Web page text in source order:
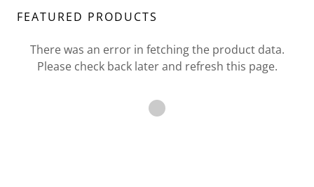
FEATURED PRODUCTS
There was an error in fetching the product data.
Please check back later and refresh this page.